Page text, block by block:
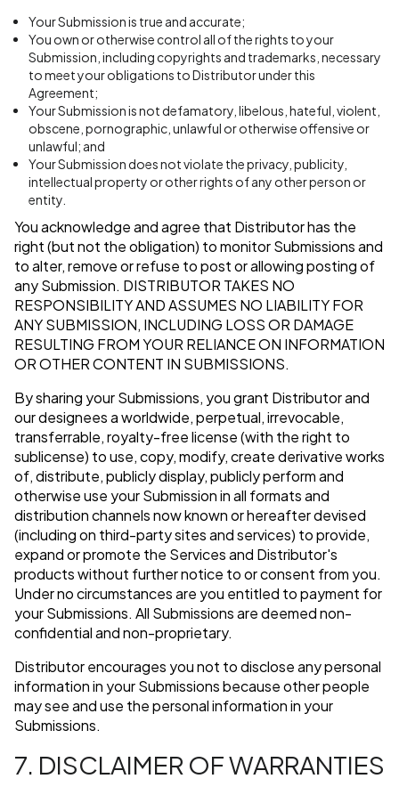
Your Submission is true and accurate;
You own or otherwise control all of the rights to your
Submission, including copyrights and trademarks, necessary
to meet your obligations to Distributor under this
Agreement;
Your Submission is not defamatory, libelous, hateful, violent,
obscene, pornographic, unlawful or otherwise offensive or
unlawful; and
Your Submission does not violate the privacy, publicity,
intellectual property or other rights of any other person or
entity.
You acknowledge and agree that Distributor has the
right (but not the obligation) to monitor Submissions and
to alter, remove or refuse to post or allowing posting of
any Submission. DISTRIBUTOR TAKES NO
RESPONSIBILITY AND ASSUMES NO LIABILITY FOR
ANY SUBMISSION, INCLUDING LOSS OR DAMAGE
RESULTING FROM YOUR RELIANCE ON INFORMATION
OR OTHER CONTENT IN SUBMISSIONS.
By sharing your Submissions, you grant Distributor and
our designees a worldwide, perpetual, irrevocable,
transferrable, royalty-free license (with the right to
sublicense) to use, copy, modify, create derivative works
of, distribute, publicly display, publicly perform and
otherwise use your Submission in all formats and
distribution channels now known or hereafter devised
(including on third-party sites and services) to provide,
expand or promote the Services and Distributor's
products without further notice to or consent from you.
Under no circumstances are you entitled to payment for
your Submissions. All Submissions are deemed non-
confidential and non-proprietary.
Distributor encourages you not to disclose any personal
information in your Submissions because other people
may see and use the personal information in your
Submissions.
7. DISCLAIMER OF WARRANTIES